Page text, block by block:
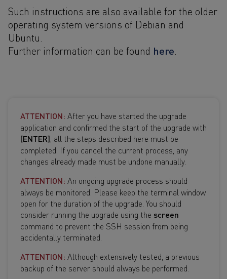
Such instructions are also available for the older
operating system versions of Debian and
Ubuntu.
Further information can be found here
ATTENTION: After you have started the upgrade
application and confirmed the start of the upgrade with
[ENTER] , all the steps described here must be
completed. If you cancel the current process, any
changes already made must be undone manually.
ATTENTION: An ongoing upgrade process should
always be monitored. Please keep the terminal window
open for the duration of the upgrade. You should
consider running the upgrade using the screen
command to prevent the SSH session from being
accidentally terminated.
ATTENTION: Although extensively tested, a previous
backup of the server should always be performed.